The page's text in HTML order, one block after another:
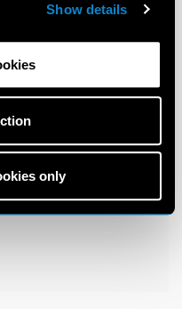
Show details
only